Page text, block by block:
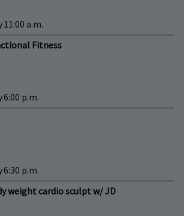
11:00 a.m.
Fitness
6:00 p.m.
6:30 p.m.
weight cardio sculpt w/ JD